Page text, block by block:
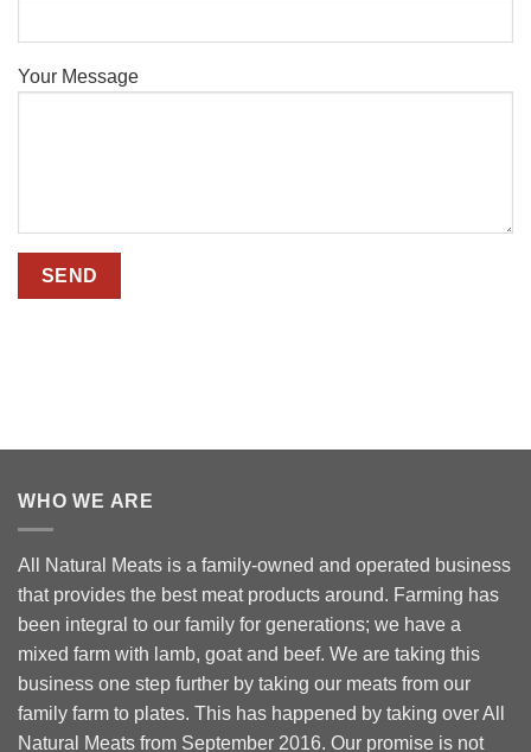
Your Message
WHO WE ARE
All Natural Meats is a family-owned and operated business
that provides the best meat products around. Farming has
been integral to our family for generations; we have a
mixed farm with lamb, goat and beef. We are taking this
business one step further by taking our meats from our
family farm to plates. This has happened by taking over All
Natural Meats from September 2016. Our promise is not